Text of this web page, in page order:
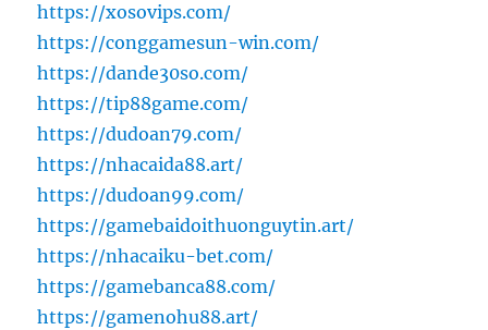
https://xosovips.com/
https://conggamesun-win.com/
https://dande30so.com/
https://tip88game.com/
https://dudoan79.com/
https://nhacaida88.art/
https://dudoan99.com/
https://gamebaidoithuonguytin.art/
https://nhacaiku-bet.com/
https://gamebanca88.com/
https://gamenohu88.art/